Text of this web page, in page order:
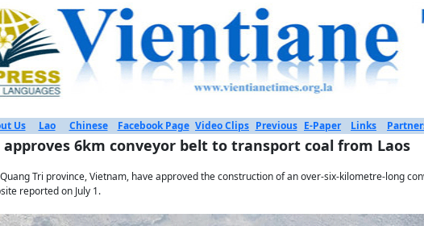
Us Lao Chinese Facebook Page Video Clips Previous E-Paper Links
6km conveyor belt to transport coal from Laos
Tri province, Vietnam, have approved the construction of an over-six-kilometre-long
reported on July 1.